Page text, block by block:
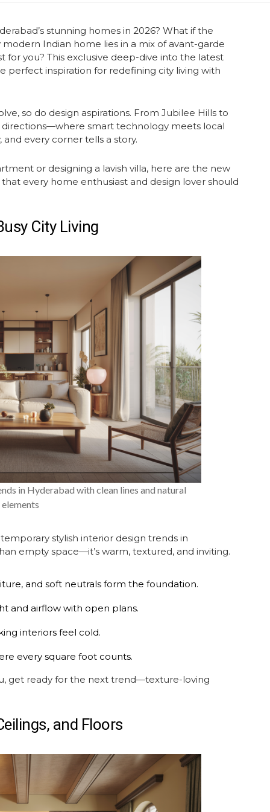
stunning homes in 2026? What if the
Indian home lies in a mix of avant-garde
you? This exclusive deep-dive into the latest
perfect inspiration for redefining city living with
so do design aspirations. From Jubilee Hills to
smart technology meets local
every corner tells a story.
or designing a lavish villa, here are the new
every home enthusiast and design lover should
City Living
in Hyderabad with clean lines and natural
elements
stylish interior design trends in
empty space—it’s warm, textured, and inviting.
and soft neutrals form the foundation.
and airflow with open plans.
interiors feel cold.
every square foot counts.
get ready for the next trend—texture-loving
and Floors